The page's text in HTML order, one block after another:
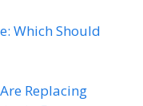
Which Should
Replacing